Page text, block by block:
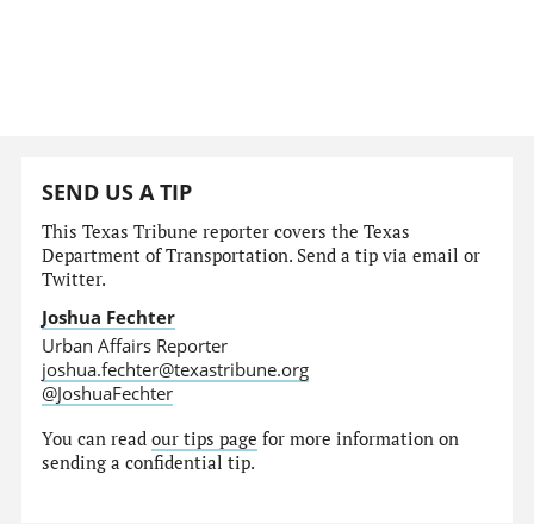
SEND US A TIP
This Texas Tribune reporter covers the Texas
Department of Transportation. Send a tip via email or
Twitter.
Joshua Fechter
Urban Affairs Reporter
joshua.fechter@texastribune.org
@JoshuaFechter
You can readour tips page for more information on
sending a confidential tip.